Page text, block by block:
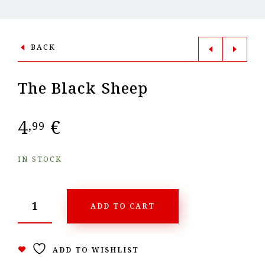
BACK
The Black Sheep
4,99 €
IN STOCK
ADD TO CART
ADD TO WISHLIST